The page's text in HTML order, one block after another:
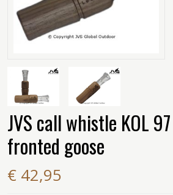
JVS call whistle KOL
fronted goose
€ 42,95